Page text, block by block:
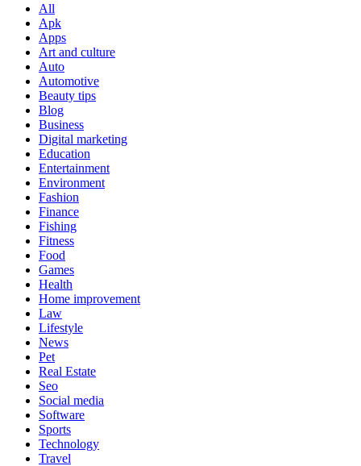
All
Apk
Apps
Art and culture
Auto
Automotive
Beauty tips
Blog
Business
Digital marketing
Education
Entertainment
Environment
Fashion
Finance
Fishing
Fitness
Food
Games
Health
Home improvement
Law
Lifestyle
News
Pet
Real Estate
Seo
Social media
Software
Sports
Technology
Travel